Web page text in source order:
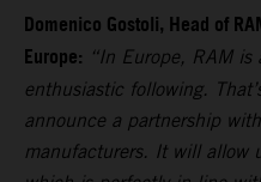
Domenico Gostoli, Head of
Europe: “In Europe, RAM
enthusiastic following.
announce a partnership
manufacturers. It will allow